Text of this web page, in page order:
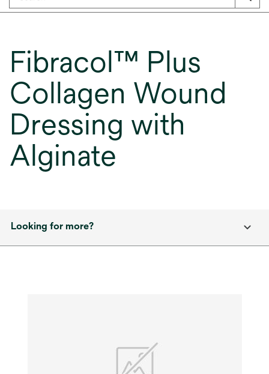
Fibracol™ Plus
Collagen Wound
Dressing with
Alginate
Looking for more?